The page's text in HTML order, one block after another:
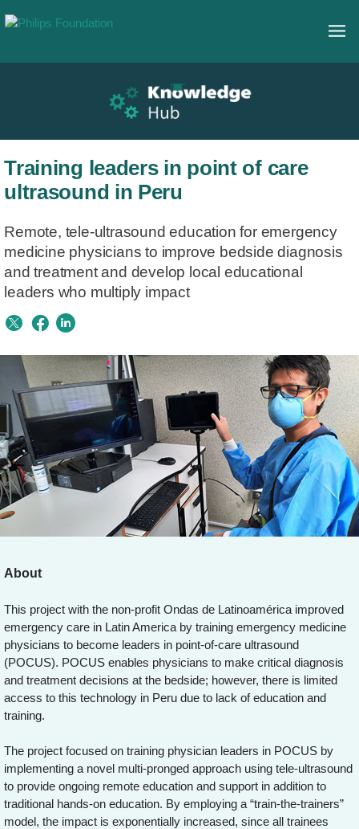
Training leaders in point of care
ultrasound in Peru
Remote, tele-ultrasound education for emergency
medicine physicians to improve bedside diagnosis
and treatment and develop local educational
leaders who multiply impact
About
This project with the non-profit Ondas de Latinoamérica improved
emergency care in Latin America by training emergency medicine
physicians to become leaders in point-of-care ultrasound
(POCUS). POCUS enables physicians to make critical diagnosis
and treatment decisions at the bedside; however, there is limited
access to this technology in Peru due to lack of education and
training.
The project focused on training physician leaders in POCUS by
implementing a novel multi-pronged approach using tele-ultrasound
to provide ongoing remote education and support in addition to
traditional hands-on education. By employing a “train-the-trainers”
model, the impact is exponentially increased, since all trainees